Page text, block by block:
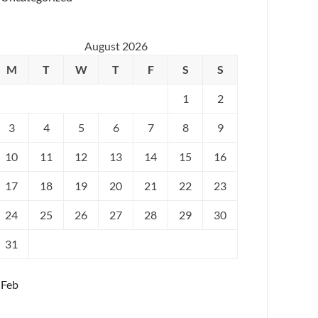
August 2026
M
T W T F S S
1 2
3 4 5 6 7 8 9
10 11 12 13 14 15 16
17 18 19 20 21 22 23
24 25 26 27 28 29 30
31